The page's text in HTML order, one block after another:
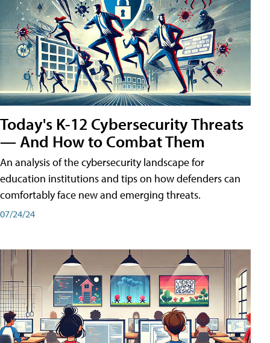
Today's K-12 Cybersecurity Threats
— And How to Combat Them
An analysis of the cybersecurity landscape for
education institutions and tips on how defenders can
comfortably face new and emerging threats.
07/24/24